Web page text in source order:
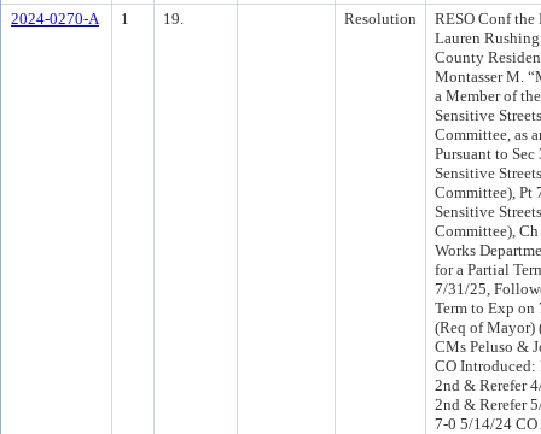
2024-0270-A
1 19. Resolution
RESO Conf the
Lauren
County
Montasser M.
a Member of
Sensitive
Committee, as
Pursuant to
Sensitive
Committee), Pt
Sensitive
Committee),
Works
for a Partial
7/31/25,
Term to Exp
(Req of Mayor)
CMs Peluso &
CO Introduced:
2nd & Rerefer
2nd & Rerefer
7-0 5/14/24